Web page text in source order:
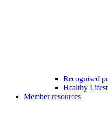
Recognised
Healthy
Member resources